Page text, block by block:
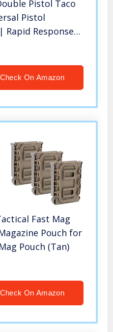
Pistol Taco
Pistol
Rapid Response
(Black, One
Check On Amazon
Fast Mag
Pouch for
Pouch (Tan)
Check On Amazon